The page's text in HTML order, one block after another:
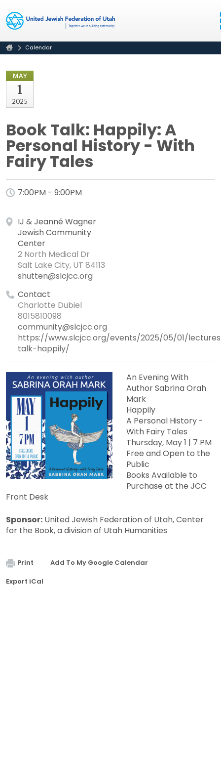
Calendar
MAY
1
2025
Book Talk: Happily: A
Personal History - With
Fairy Tales
7:00PM - 9:00PM
IJ & Jeanné Wagner
Jewish Community
Center
2 North Medical Dr
Salt Lake City, UT 84113
shutten@slcjcc.org
Contact
Charlotte Dubiel
8015810098
community@slcjcc.org
https://www.slcjcc.org/events/2025/05/01/
talk-happily/
An Evening With
Author Sabrina Orah
Mark
Happily
A Personal History -
With Fairy Tales
Thursday, May 1 | 7 PM
Free and Open to the
Public
Books Available to
Purchase at the JCC
Front Desk
Sponsor: United Jewish Federation of Utah, Center
for the Book, a division of Utah Humanities
Print
Add To My Google Calendar
Export iCal